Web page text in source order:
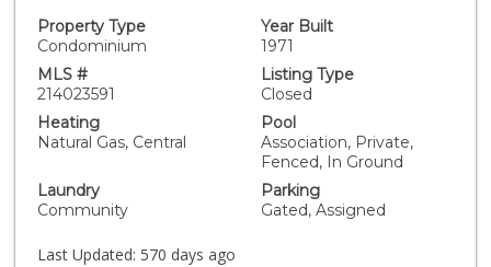
Property Type
Condominium
Year Built
1971
MLS #
214023591
Listing Type
Closed
Heating
Natural Gas, Central
Pool
Association, Private,
Fenced, In Ground
Laundry
Community
Parking
Gated, Assigned
Last Updated: 570 days ago